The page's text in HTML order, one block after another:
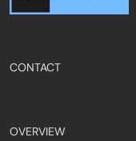
CONTACT
OVERVIEW